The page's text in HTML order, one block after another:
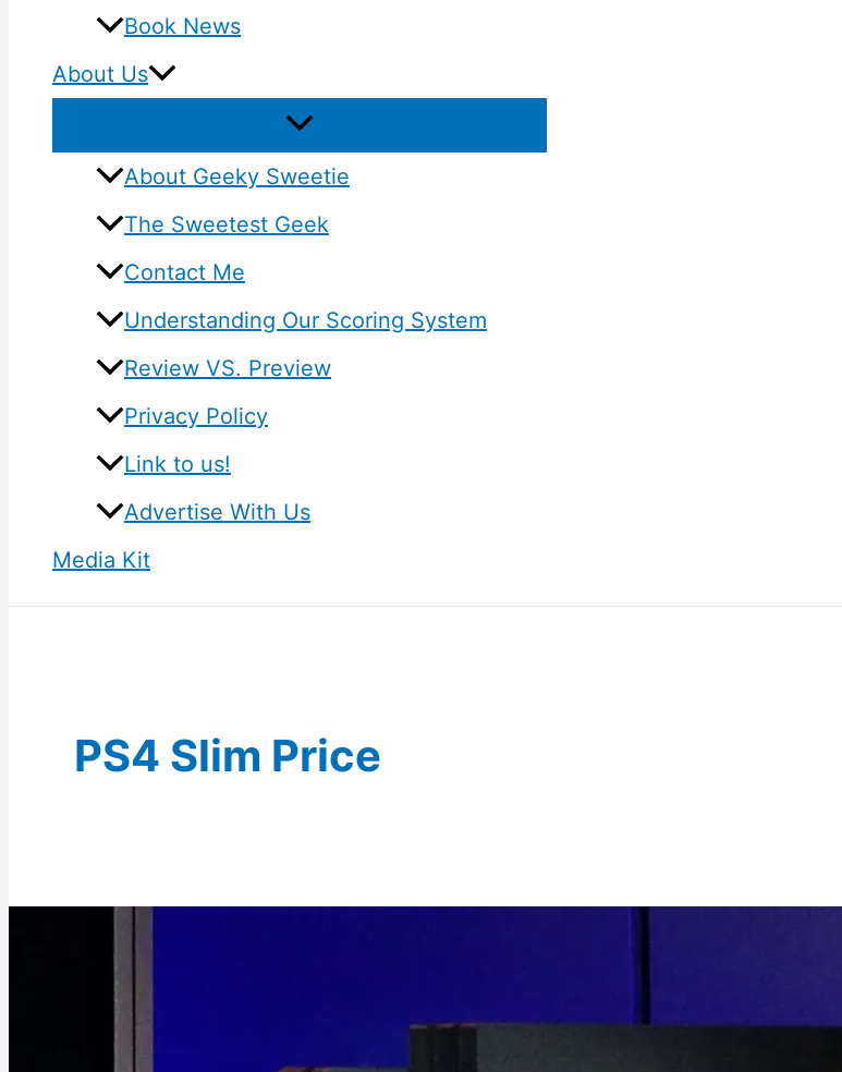
Book News
About Us
About Geeky Sweetie
The Sweetest Geek
Contact Me
Understanding Our Scoring System
Review VS. Preview
Privacy Policy
Link to us!
Advertise With Us
Media Kit
PS4 Slim Price